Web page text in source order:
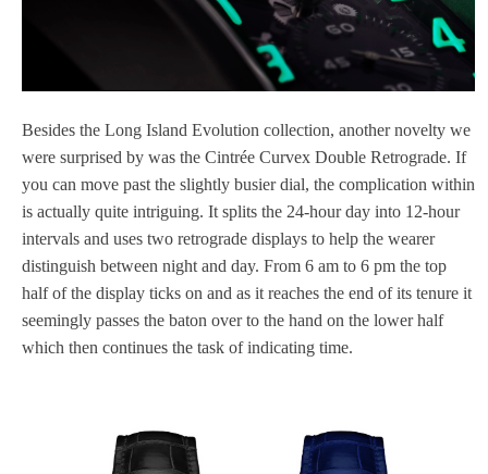
Besides the Long Island Evolution collection, another novelty we
were surprised by was the Cintrée Curvex Double Retrograde. If
you can move past the slightly busier dial, the complication within
is actually quite intriguing. It splits the 24-hour day into 12-hour
intervals and uses two retrograde displays to help the wearer
distinguish between night and day. From 6 am to 6 pm the top
half of the display ticks on and as it reaches the end of its tenure it
seemingly passes the baton over to the hand on the lower half
which then continues the task of indicating time.